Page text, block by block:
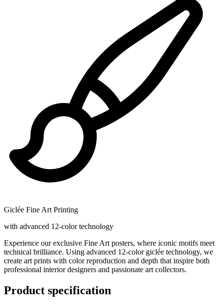
Giclée Fine Art Printing
with advanced 12-color technology
Experience our exclusive Fine Art posters, where iconic motifs meet
technical brilliance. Using advanced 12-color giclée technology, we
create art prints with color reproduction and depth that inspire both
professional interior designers and passionate art collectors.
Product specification